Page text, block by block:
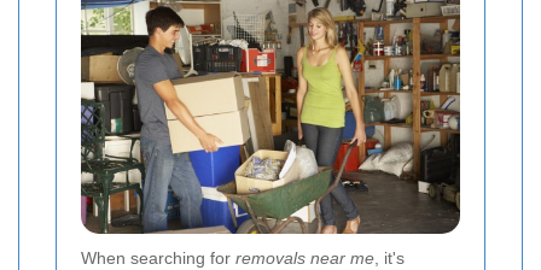
When searching for removals near me, it's